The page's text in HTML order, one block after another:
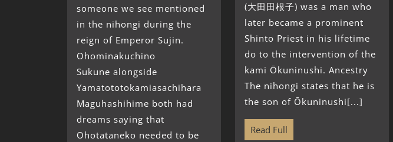
someone we see mentioned
in the nihongi during the
reign of Emperor Sujin.
Ohominakuchino
Sukune alongside
Yamatototokamiasachihara
Maguhashihime both had
dreams saying that
Ohotataneko needed to be
(大田田根子) was a man who
later became a prominent
Shinto Priest in his lifetime
do to the intervention of the
kami Ōkuninushi. Ancestry
The nihongi states that he is
the son of Ōkuninushi[...]
Read Full